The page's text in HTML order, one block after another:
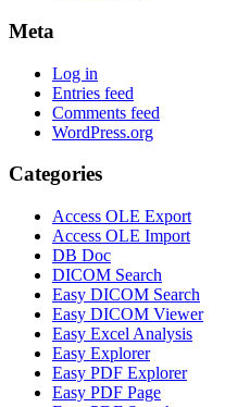
Meta
Log in
Entries feed
Comments feed
WordPress.org
Categories
Access OLE Export
Access OLE Import
DB Doc
DICOM Search
Easy DICOM Search
Easy DICOM Viewer
Easy Excel Analysis
Easy Explorer
Easy PDF Explorer
Easy PDF Page